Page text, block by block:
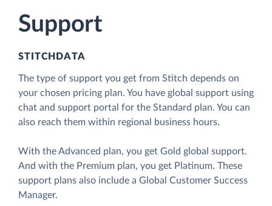
Support
STITCHDATA
The type of support you get from Stitch depends on
your chosen pricing plan. You have global support using
chat and support portal for the Standard plan. You can
also reach them within regional business hours.
With the Advanced plan, you get Gold global support.
And with the Premium plan, you get Platinum. These
support plans also include a Global Customer Success
Manager.